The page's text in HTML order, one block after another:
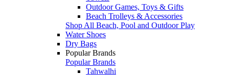
Outdoor Games, Toys & Gifts
Beach Trolleys & Accessories
Shop All Beach, Pool and Outdoor Play
Water Shoes
Dry Bags
Popular Brands
Popular Brands
Tahwalhi